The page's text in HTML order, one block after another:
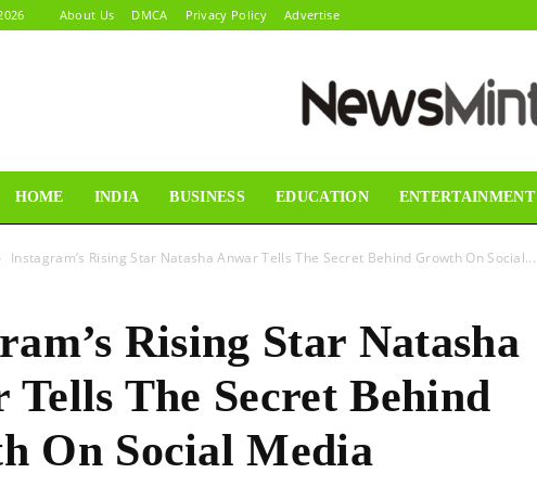
About Us DMCA Privacy Policy Advertise
Mint24
HOME INDIA BUSINESS EDUCATION ENTERTAINMENT
Instagram’s Rising Star Natasha Anwar Tells The Secret Behind Growth On Social...
Rising Star Natasha
Tells The Secret Behind
On Social Media